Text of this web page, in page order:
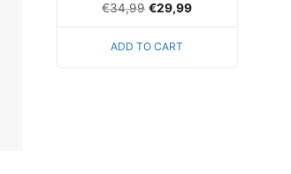
0
5
€34,99 €29,99
ADD TO CART